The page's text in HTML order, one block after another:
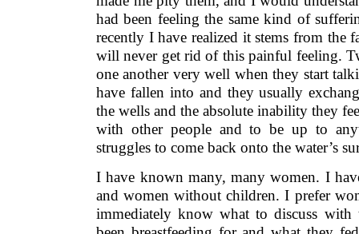
had been feeling the same kind of
recently I have realized it stems from the
will never get rid of this painful feeling.
one another very well when they start
have fallen into and they usually
the wells and the absolute inability they
with other people and to be up to
struggles to come back onto the water’s
I have known many, many women. I
and women without children. I prefer
immediately know what to discuss